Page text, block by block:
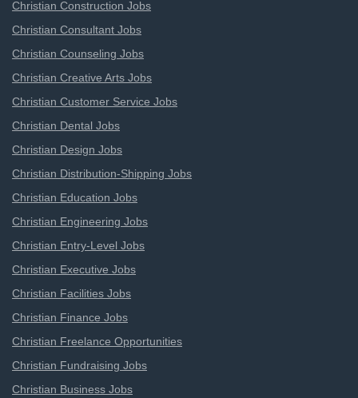
Christian Construction Jobs
Christian Consultant Jobs
Christian Counseling Jobs
Christian Creative Arts Jobs
Christian Customer Service Jobs
Christian Dental Jobs
Christian Design Jobs
Christian Distribution-Shipping Jobs
Christian Education Jobs
Christian Engineering Jobs
Christian Entry-Level Jobs
Christian Executive Jobs
Christian Facilities Jobs
Christian Finance Jobs
Christian Freelance Opportunities
Christian Fundraising Jobs
Christian Business Jobs